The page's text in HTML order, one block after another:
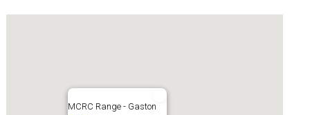
Hathcock Rifle Bay
MCRC Range - Gaston